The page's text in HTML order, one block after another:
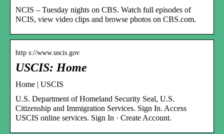
NCIS – Tuesday nights on CBS. Watch full episodes of
NCIS, view video clips and browse photos on CBS.com.
http s://www.uscis.gov
USCIS: Home
Home | USCIS
U.S. Department of Homeland Security Seal, U.S.
Citizenship and Immigration Services. Sign In. Access
USCIS online services. Sign In · Create Account.